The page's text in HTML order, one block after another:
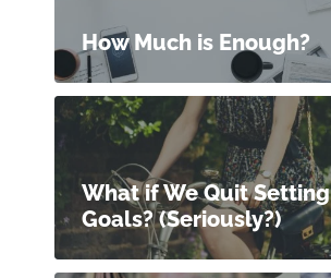
How Much is Enough?
What if We Quit Setting
Goals? (Seriously?)